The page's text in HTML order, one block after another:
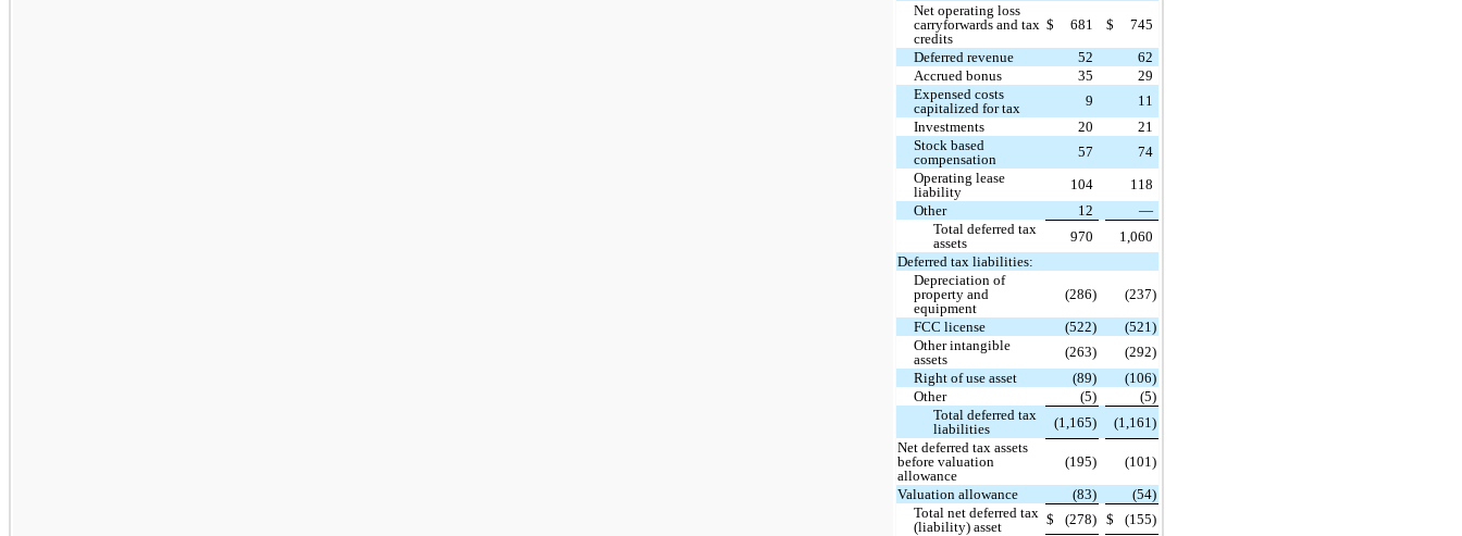
Net operating loss
carryforwards and tax
credits
$ 681 $
745
Deferred revenue
52
62
Accrued bonus
35
29
Expensed costs
capitalized for tax
9
11
Investments
20
21
Stock based
compensation
57
74
Operating lease
liability
104
118
Other
12
—
Total deferred tax
assets
970
1,060
Deferred tax liabilities:
Depreciation of
property and
equipment
(286)
(237)
FCC license
(522)
(521)
Other intangible
assets
(263)
(292)
Right of use asset
(89)
(106)
Other
(5)
(5)
Total deferred tax
liabilities
(1,165)
(1,161)
Net deferred tax assets
before valuation
allowance
(195)
(101)
Valuation allowance
(83)
(54)
Total net deferred tax
(liability) asset
$ (278) $ (155)